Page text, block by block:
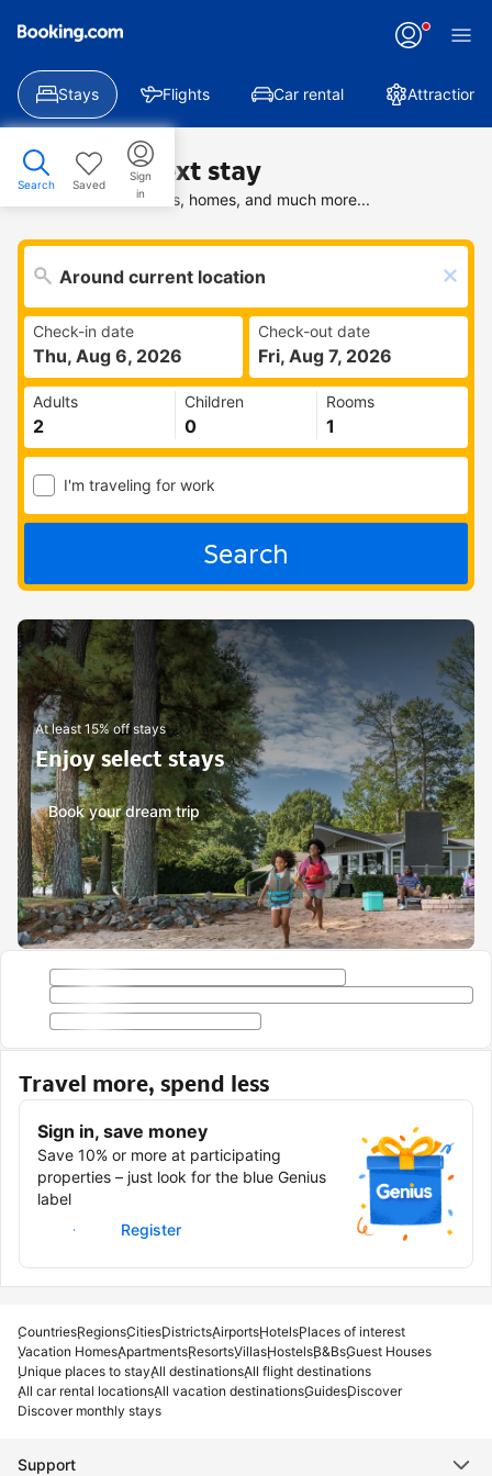
Stays Flights Car rental Attractions
Search Saved
Sign
in
Find your next stay
Search deals on hotels, homes, and much more...
Check-in date
Thu, Aug 6, 2026
Check-out date
Fri, Aug 7, 2026
Adults Children Rooms
I'm traveling for work
Search
At least 15% off stays
Enjoy select stays
Book your dream trip
Travel more, spend less
Sign in, save money
Save 10% or more at participating
properties – just look for the blue Genius
label
Sign in
Register
CountriesRegionsCitiesDistrictsAirportsHotelsPlaces of interest
Vacation HomesApartmentsResortsVillasHostelsB&BsGuest Houses
Unique places to stayAll destinationsAll flight destinations
All car rental locationsAll vacation destinationsGuidesDiscover
Discover monthly stays
Support